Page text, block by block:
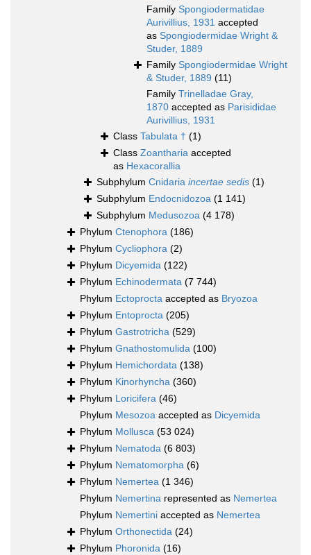
Family Spongiodermatidae
Aurivillius, 1931 accepted
as Spongiodermidae Wright &
Studer, 1889
Family Spongiodermidae Wright
& Studer, 1889 (11)
Family Trinelladae Gray,
1870 accepted as Parisididae
Aurivillius, 1931
Class Tabulata † (1)
Class Zoantharia accepted
as Hexacorallia
Subphylum Cnidaria incertae sedis (1)
Subphylum Endocnidozoa (1 141)
Subphylum Medusozoa (4 178)
Phylum Ctenophora (186)
Phylum Cycliophora (2)
Phylum Dicyemida (122)
Phylum Echinodermata (7 744)
Phylum Ectoprocta accepted as Bryozoa
Phylum Entoprocta (205)
Phylum Gastrotricha (529)
Phylum Gnathostomulida (100)
Phylum Hemichordata (138)
Phylum Kinorhyncha (360)
Phylum Loricifera (46)
Phylum Mesozoa accepted as Dicyemida
Phylum Mollusca (53 024)
Phylum Nematoda (6 803)
Phylum Nematomorpha (6)
Phylum Nemertea (1 346)
Phylum Nemertina represented as Nemertea
Phylum Nemertini accepted as Nemertea
Phylum Orthonectida (24)
Phylum Phoronida (16)